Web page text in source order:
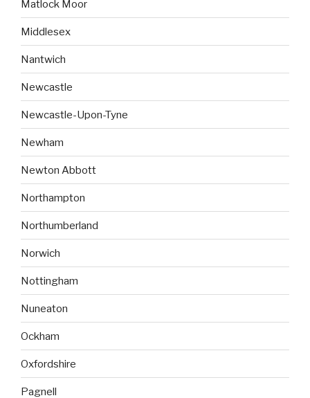
Matlock Moor
Middlesex
Nantwich
Newcastle
Newcastle-Upon-Tyne
Newham
Newton Abbott
Northampton
Northumberland
Norwich
Nottingham
Nuneaton
Ockham
Oxfordshire
Pagnell